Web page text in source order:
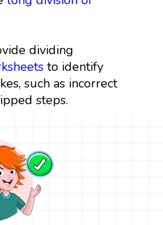
dividing
to identify
such as incorrect
steps.